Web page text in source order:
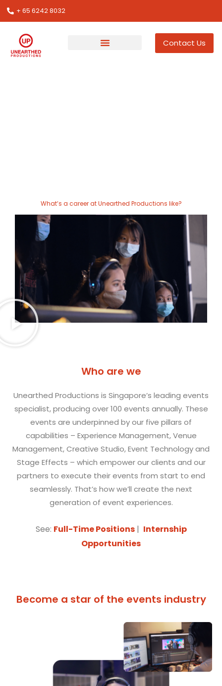
+ 65 6242 8032
Contact Us
What’s a career at Unearthed Productions like?
Who are we
Unearthed Productions is Singapore’s leading events
specialist, producing over 100 events annually. These
events are underpinned by our five pillars of
capabilities – Experience Management, Venue
Management, Creative Studio, Event Technology and
Stage Effects – which empower our clients and our
partners to execute their events from start to end
seamlessly. That’s how we’ll create the next
generation of event experiences.
See: Full-Time Positions| Internship
Opportunities
Become a star of the events industry